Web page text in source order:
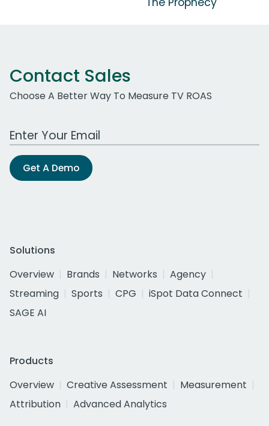
Contact Sales
Choose A Better Way To Measure TV ROAS
Work Email Address
Get A Demo
Solutions
Overview
Brands Networks
Agency
Streaming
Sports CPG
iSpot Data Connect
SAGE AI
Products
Overview
Creative Assessment
Measurement
Attribution
Advanced Analytics